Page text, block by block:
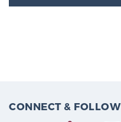
CONNECT & FOLLOW